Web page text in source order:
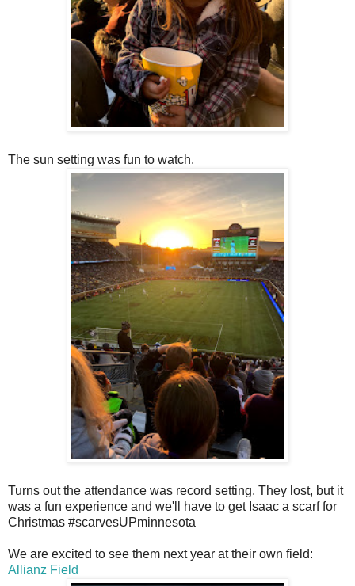
The sun setting was fun to watch.
Turns out the attendance was record setting. They lost, but it
was a fun experience and we'll have to get Isaac a scarf for
Christmas #scarvesUPminnesota
We are excited to see them next year at their own field:
Allianz Field